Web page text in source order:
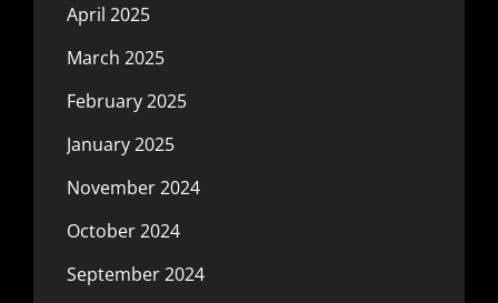
April 2025
March 2025
February 2025
January 2025
November 2024
October 2024
September 2024